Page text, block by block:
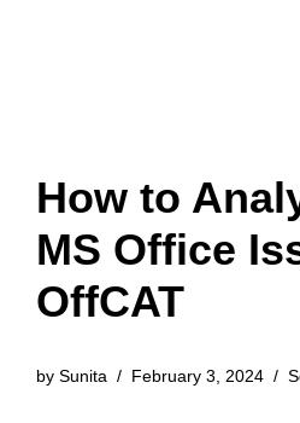
How to
MS Office
OffCAT
by Sunita February 3, 2024